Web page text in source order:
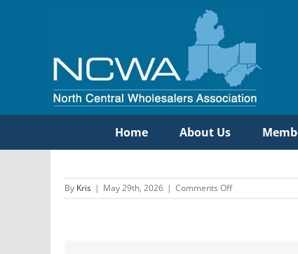
Home About Us
By Kris | May 29th, 2026 | Comments Offon
Oasis